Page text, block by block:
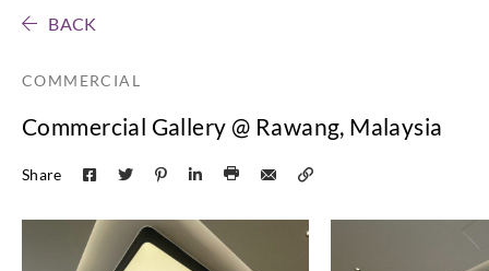
BACK
COMMERCIAL
Commercial Gallery @ Rawang, Malaysia
Share